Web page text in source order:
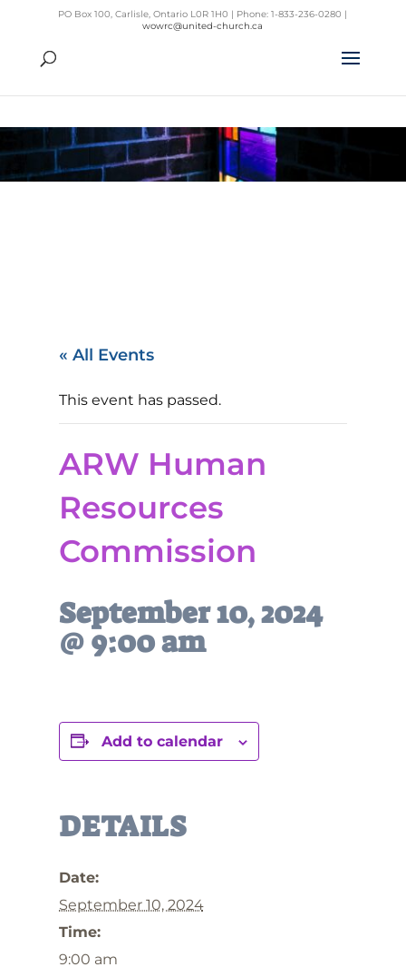
PO Box 100, Carlisle, Ontario L0R 1H0 | Phone: 1-833-236-0280 |
wowrc@united-church.ca
« All Events
This event has passed.
ARW Human
Resources
Commission
September 10, 2024
@ 9:00 am
Add to calendar
DETAILS
Date:
September 10, 2024
Time:
9:00 am